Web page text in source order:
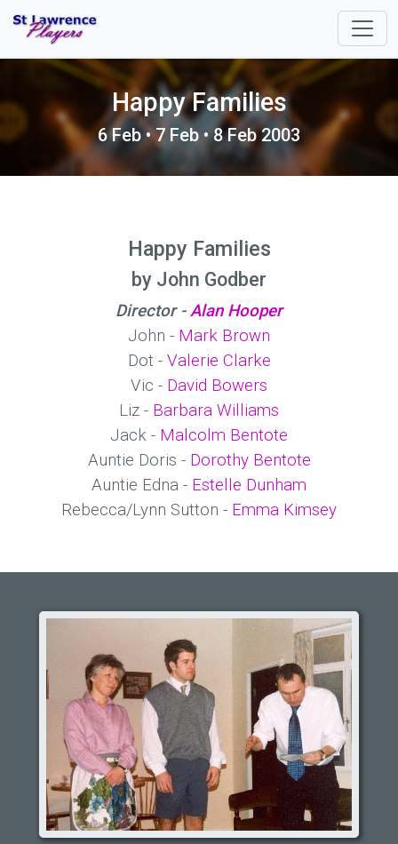
Happy Families
6 Feb • 7 Feb • 8 Feb 2003
Happy Families
by John Godber
Director -Alan Hooper
John - Mark Brown
Dot - Valerie Clarke
Vic - David Bowers
Liz - Barbara Williams
Jack - Malcolm Bentote
Auntie Doris - Dorothy Bentote
Auntie Edna - Estelle Dunham
Rebecca/Lynn Sutton - Emma Kimsey